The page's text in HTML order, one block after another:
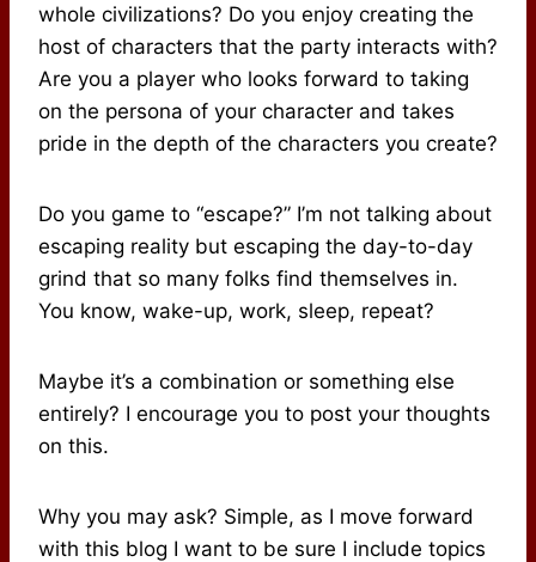
whole civilizations? Do you enjoy creating the
host of characters that the party interacts with?
Are you a player who looks forward to taking
on the persona of your character and takes
pride in the depth of the characters you create?
Do you game to “escape?” I’m not talking about
escaping reality but escaping the day-to-day
grind that so many folks find themselves in.
You know, wake-up, work, sleep, repeat?
Maybe it’s a combination or something else
entirely? I encourage you to post your thoughts
on this.
Why you may ask? Simple, as I move forward
with this blog I want to be sure I include topics